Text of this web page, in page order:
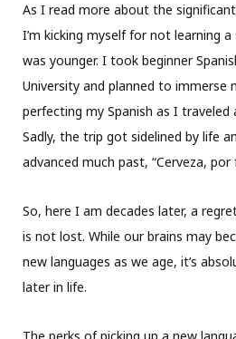
As I read more about the
I’m kicking myself for not learning
was younger. I took beginner
University and planned to immerse
perfecting my Spanish as I traveled
Sadly, the trip got sidelined by life
advanced much past, “Cerveza, por
So, here I am decades later, a
is not lost. While our brains may
new languages as we age, it’s
later in life.